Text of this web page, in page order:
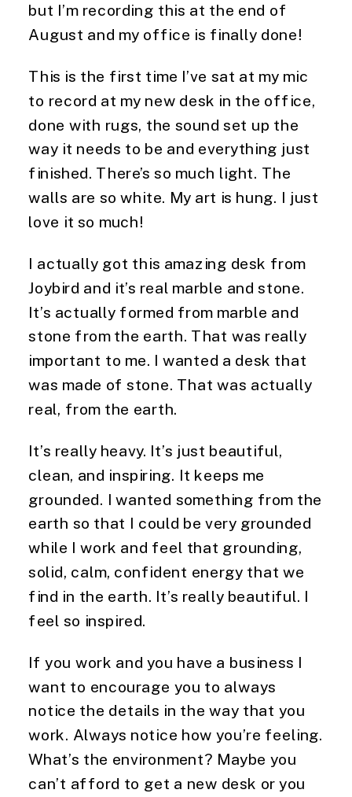
but I’m recording this at the end of
August and my office is finally done!
This is the first time I’ve sat at my mic
to record at my new desk in the office,
done with rugs, the sound set up the
way it needs to be and everything just
finished. There’s so much light. The
walls are so white. My art is hung. I just
love it so much!
I actually got this amazing desk from
Joybird and it’s real marble and stone.
It’s actually formed from marble and
stone from the earth. That was really
important to me. I wanted a desk that
was made of stone. That was actually
real, from the earth.
It’s really heavy. It’s just beautiful,
clean, and inspiring. It keeps me
grounded. I wanted something from the
earth so that I could be very grounded
while I work and feel that grounding,
solid, calm, confident energy that we
find in the earth. It’s really beautiful. I
feel so inspired.
If you work and you have a business I
want to encourage you to always
notice the details in the way that you
work. Always notice how you’re feeling.
What’s the environment? Maybe you
can’t afford to get a new desk or you